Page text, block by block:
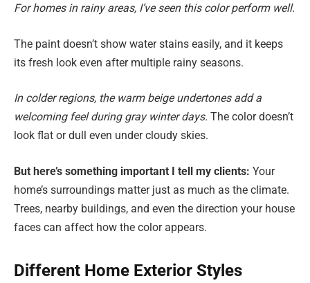
For homes in rainy areas, I’ve seen this color perform well.
The paint doesn’t show water stains easily, and it keeps
its fresh look even after multiple rainy seasons.
In colder regions, the warm beige undertones add a
welcoming feel during gray winter days. The color doesn’t
look flat or dull even under cloudy skies.
But here’s something important I tell my clients: Your
home’s surroundings matter just as much as the climate.
Trees, nearby buildings, and even the direction your house
faces can affect how the color appears.
Different Home Exterior Styles